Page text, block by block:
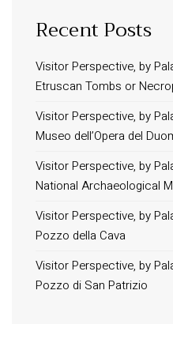
Recent Posts
Visitor Perspective, by
Etruscan Tombs or
Visitor Perspective, by
Museo dell’Opera del
Visitor Perspective, by
National Archaeological
Visitor Perspective, by
Pozzo della Cava
Visitor Perspective, by
Pozzo di San Patrizio